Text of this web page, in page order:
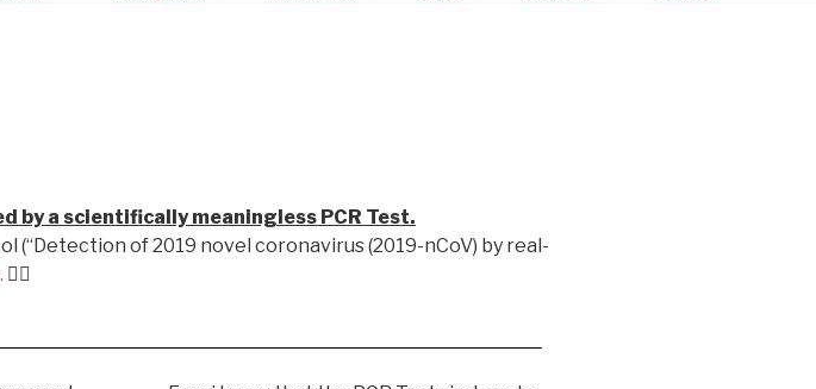
by a scientifically meaningless PCR Test.
(“Detection of 2019 novel coronavirus (2019-nCoV) by real-
👉🏼